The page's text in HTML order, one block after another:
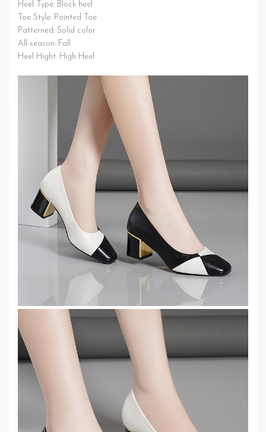
Heel Type: Block heel
Toe Style: Pointed Toe
Patterned: Solid color
All-season: Fall
Heel Hight: High Heel